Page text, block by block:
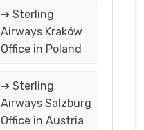
➔ Sterling
Airways Kraków
Office in Poland
➔ Sterling
Airways Salzburg
Office in Austria